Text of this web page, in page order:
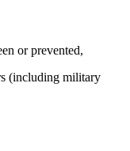
or prevented,
(including military